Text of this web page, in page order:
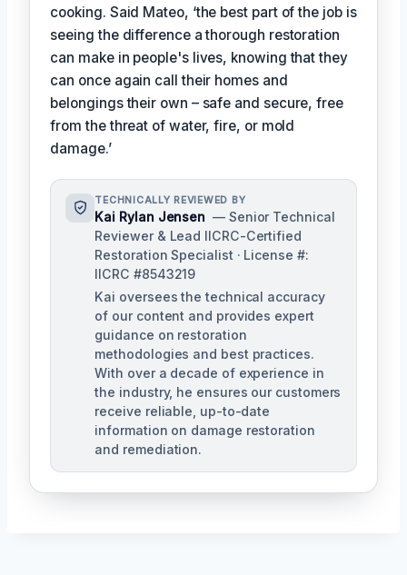
cooking. Said Mateo, ‘the best part of the job is
seeing the difference a thorough restoration
can make in people's lives, knowing that they
can once again call their homes and
belongings their own – safe and secure, free
from the threat of water, fire, or mold
damage.’
TECHNICALLY REVIEWED BY
Kai Rylan Jensen — Senior Technical
Reviewer & Lead IICRC-Certified
Restoration Specialist · License #:
IICRC #8543219
Kai oversees the technical accuracy
of our content and provides expert
guidance on restoration
methodologies and best practices.
With over a decade of experience in
the industry, he ensures our customers
receive reliable, up-to-date
information on damage restoration
and remediation.